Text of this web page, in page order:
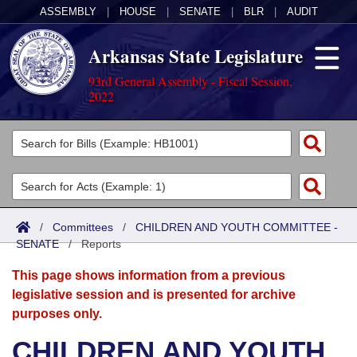
ASSEMBLY HOUSE SENATE BLR AUDIT
Arkansas State Legislature
93rd General Assembly - Fiscal Session,
2022
Legislators
List All
Search
District Finder
Committees
Joint
Senate
House
Acts
Search by Range
Advanced Search
Bills
Search by Range
Advanced Search
Calendars
Meetings and Events
Arkansas Law
/ Committees / CHILDREN AND YOUTH COMMITTEE -
SENATE/Reports
This page shows information from a previous
legislative session and is presented for archive
purposes only.